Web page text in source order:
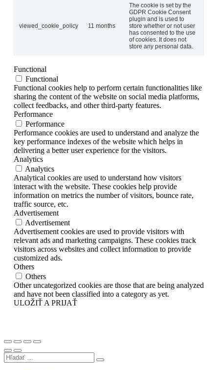
viewed_cookie_policy 11 months
The cookie is set by the
GDPR Cookie Consent
plugin and is used to
store whether or not user
has consented to the use
of cookies. It does not
store any personal data.
Functional
Functional
Functional cookies help to perform certain functionalities like
sharing the content of the website on social media platforms,
collect feedbacks, and other third-party features.
Performance
Performance
Performance cookies are used to understand and analyze the
key performance indexes of the website which helps in
delivering a better user experience for the visitors.
Analytics
Analytics
Analytical cookies are used to understand how visitors
interact with the website. These cookies help provide
information on metrics the number of visitors, bounce rate,
traffic source, etc.
Advertisement
Advertisement
Advertisement cookies are used to provide visitors with
relevant ads and marketing campaigns. These cookies track
visitors across websites and collect information to provide
customized ads.
Others
Others
Other uncategorized cookies are those that are being analyzed
and have not been classified into a category as yet.
ULOŽIŤ A PRIJAŤ